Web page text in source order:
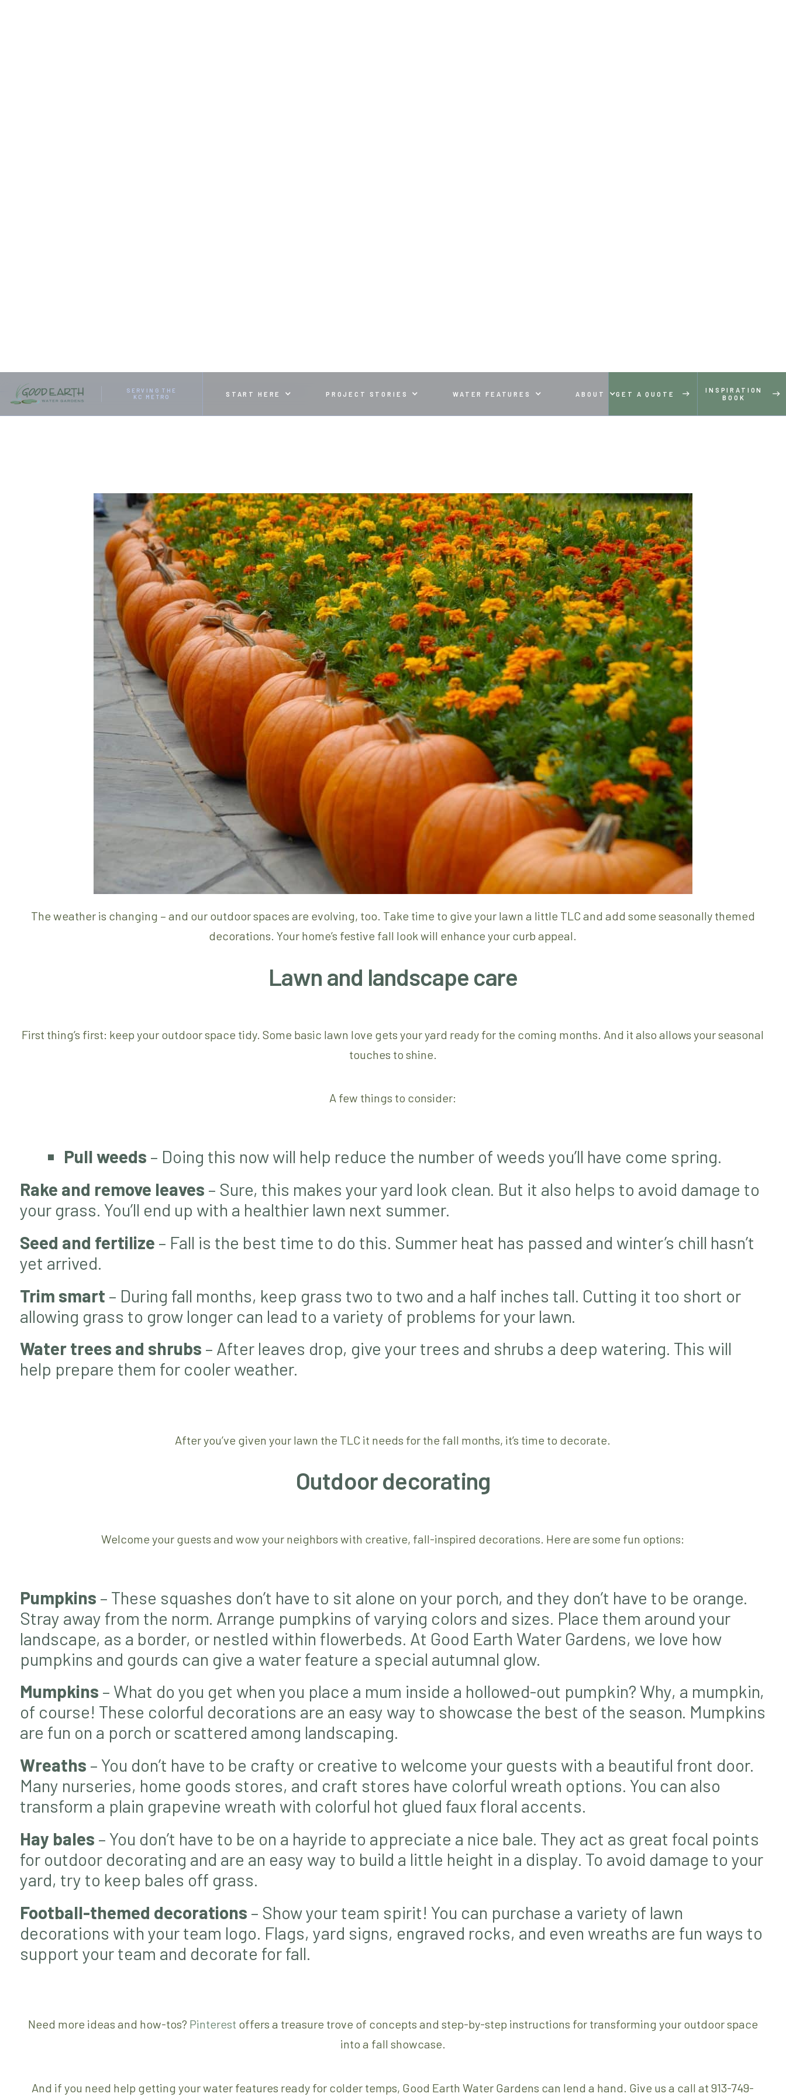
SERVING THE
KC METRO
START HERE PROJECT STORIES WATER FEATURES ABOUT GET A QUOTE
INSPIRATION
BOOK
The weather is changing – and our outdoor spaces are evolving, too. Take time to give your lawn a little TLC and add some seasonally themed
decorations. Your home’s festive fall look will enhance your curb appeal.
Lawn and landscape care
First thing’s first: keep your outdoor space tidy. Some basic lawn love gets your yard ready for the coming months. And it also allows your seasonal
touches to shine.
A few things to consider:
Pull weeds – Doing this now will help reduce the number of weeds you’ll have come spring.
Rake and remove leaves – Sure, this makes your yard look clean. But it also helps to avoid damage to
your grass. You’ll end up with a healthier lawn next summer.
Seed and fertilize – Fall is the best time to do this. Summer heat has passed and winter’s chill hasn’t
yet arrived.
Trim smart – During fall months, keep grass two to two and a half inches tall. Cutting it too short or
allowing grass to grow longer can lead to a variety of problems for your lawn.
Water trees and shrubs – After leaves drop, give your trees and shrubs a deep watering. This will
help prepare them for cooler weather.
After you’ve given your lawn the TLC it needs for the fall months, it’s time to decorate.
Outdoor decorating
Welcome your guests and wow your neighbors with creative, fall-inspired decorations. Here are some fun options:
Pumpkins – These squashes don’t have to sit alone on your porch, and they don’t have to be orange.
Stray away from the norm. Arrange pumpkins of varying colors and sizes. Place them around your
landscape, as a border, or nestled within flowerbeds. At Good Earth Water Gardens, we love how
pumpkins and gourds can give a water feature a special autumnal glow.
Mumpkins – What do you get when you place a mum inside a hollowed-out pumpkin? Why, a mumpkin,
of course! These colorful decorations are an easy way to showcase the best of the season. Mumpkins
are fun on a porch or scattered among landscaping.
Wreaths – You don’t have to be crafty or creative to welcome your guests with a beautiful front door.
Many nurseries, home goods stores, and craft stores have colorful wreath options. You can also
transform a plain grapevine wreath with colorful hot glued faux floral accents.
Hay bales – You don’t have to be on a hayride to appreciate a nice bale. They act as great focal points
for outdoor decorating and are an easy way to build a little height in a display. To avoid damage to your
yard, try to keep bales off grass.
Football-themed decorations – Show your team spirit! You can purchase a variety of lawn
decorations with your team logo. Flags, yard signs, engraved rocks, and even wreaths are fun ways to
support your team and decorate for fall.
Need more ideas and how-tos? Pinterest offers a treasure trove of concepts and step-by-step instructions for transforming your outdoor space
into a fall showcase.
And if you need help getting your water features ready for colder temps, Good Earth Water Gardens can lend a hand. Give us a call at 913-749-